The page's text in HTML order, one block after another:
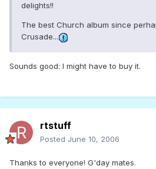
delights!!
The best Church album since
Crusade...
Sounds good: I might have to buy it.
rtstuff
Posted June 10, 2006
Thanks to everyone! G'day mates.